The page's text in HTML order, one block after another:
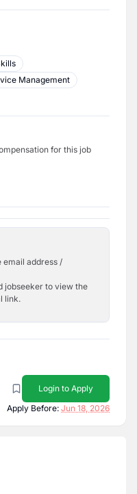
Management
for this job
email address /
jobseeker to view the
link.
Login to Apply
Apply Before: Jun 18, 2026